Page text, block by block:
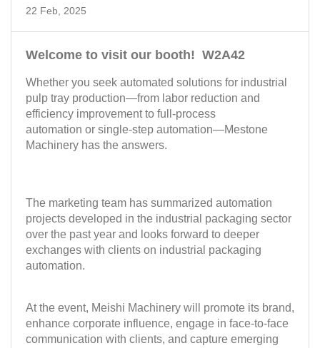
22 Feb, 2025
At the event, Meishi Machinery will promote its brand,
enhance corporate influence, engage in face-to-face
communication with clients, and capture emerging
The marketing team has summarized automation
projects developed in the industrial packaging sector
over the past year and looks forward to deeper
exchanges with clients on industrial packaging
automation.
Whether you seek automated solutions for industrial
pulp tray production—from labor reduction and
efficiency improvement to full-process
automation or single-step automation—Mestone
Machinery has the answers.
Welcome to visit our booth! W2A42